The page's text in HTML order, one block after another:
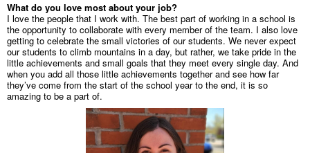
What do you love most about your job?
I love the people that I work with. The best part of working in a school is
the opportunity to collaborate with every member of the team. I also love
getting to celebrate the small victories of our students. We never expect
our students to climb mountains in a day, but rather, we take pride in the
little achievements and small goals that they meet every single day. And
when you add all those little achievements together and see how far
they’ve come from the start of the school year to the end, it is so
amazing to be a part of.